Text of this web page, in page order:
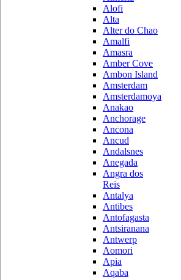
Alofi
Alta
Alter do Chao
Amalfi
Amasra
Amber Cove
Ambon Island
Amsterdam
Amsterdamoya
Anakao
Anchorage
Ancona
Ancud
Andalsnes
Anegada
Angra dos
Reis
Antalya
Antibes
Antofagasta
Antsiranana
Antwerp
Aomori
Apia
Aqaba